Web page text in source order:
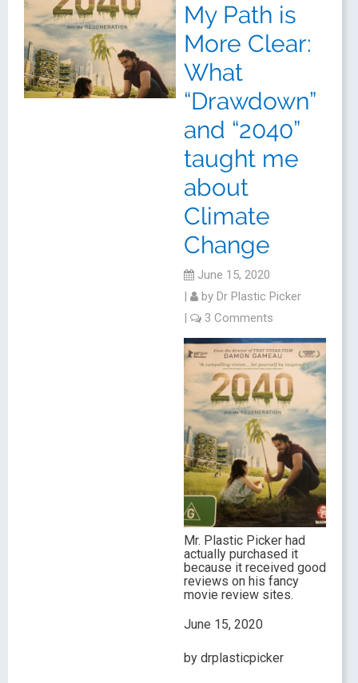
My Path is
More Clear:
What
“Drawdown”
and “2040”
taught me
about
Climate
Change
June 15, 2020
|
by Dr Plastic Picker
|
3 Comments
Mr. Plastic Picker had
actually purchased it
because it received good
reviews on his fancy
movie review sites.
June 15, 2020
by drplasticpicker